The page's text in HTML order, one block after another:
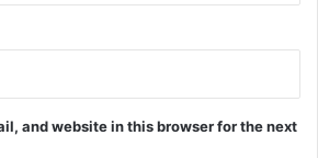
and website in this browser for the next